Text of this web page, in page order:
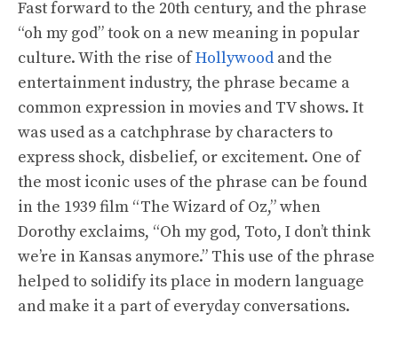
Fast forward to the 20th century, and the phrase
“oh my god” took on a new meaning in popular
culture. With the rise ofHollywood and the
entertainment industry, the phrase became a
common expression in movies and TV shows. It
was used as a catchphrase by characters to
express shock, disbelief, or excitement. One of
the most iconic uses of the phrase can be found
in the 1939 film “The Wizard of Oz,” when
Dorothy exclaims, “Oh my god, Toto, I don’t think
we’re in Kansas anymore.” This use of the phrase
helped to solidify its place in modern language
and make it a part of everyday conversations.